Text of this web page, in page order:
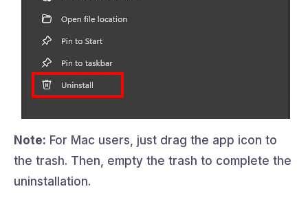
Note: For Mac users, just drag the app icon to
the trash. Then, empty the trash to complete the
uninstallation.